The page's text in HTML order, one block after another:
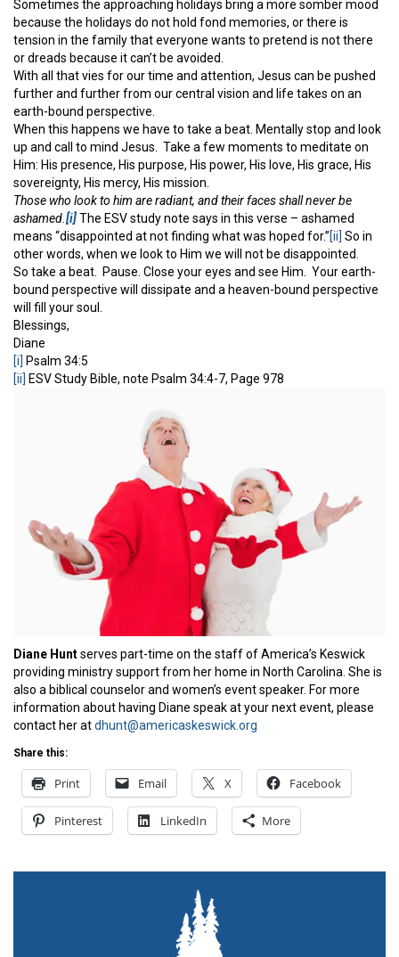
Sometimes the approaching holidays bring a more somber mood
because the holidays do not hold fond memories, or there is
tension in the family that everyone wants to pretend is not there
or dreads because it can’t be avoided.
With all that vies for our time and attention, Jesus can be pushed
further and further from our central vision and life takes on an
earth-bound perspective.
When this happens we have to take a beat. Mentally stop and look
up and call to mind Jesus. Take a few moments to meditate on
Him: His presence, His purpose, His power, His love, His grace, His
sovereignty, His mercy, His mission.
Those who look to him are radiant, and their faces shall never be
ashamed. [i]The ESV study note says in this verse – ashamed
means “disappointed at not finding what was hoped for.”[ii] So in
other words, when we look to Him we will not be disappointed.
So take a beat. Pause. Close your eyes and see Him. Your earth-
bound perspective will dissipate and a heaven-bound perspective
will fill your soul.
Blessings,
Diane
[i] Psalm 34:5
[ii] ESV Study Bible, note Psalm 34:4-7, Page 978
Diane Huntserves part-time on the staff of America’s Keswick
providing ministry support from her home in North Carolina. She is
also a biblical counselor and women’s event speaker. For more
information about having Diane speak at your next event, please
contact her atdhunt@americaskeswick.org
Share this:
Print Email X Facebook
Pinterest LinkedIn More